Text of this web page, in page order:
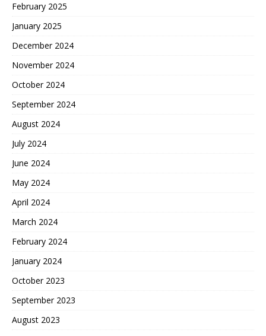
February 2025
January 2025
December 2024
November 2024
October 2024
September 2024
August 2024
July 2024
June 2024
May 2024
April 2024
March 2024
February 2024
January 2024
October 2023
September 2023
August 2023